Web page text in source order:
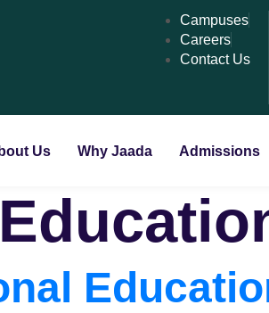
Campuses
Careers
Contact Us
Us Why Jaada Admissions